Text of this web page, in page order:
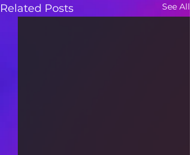
Related Posts See All